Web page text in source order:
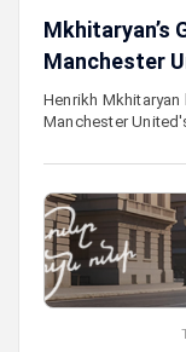
Mkhitaryan’s
Manchester
Henrikh
Manchester